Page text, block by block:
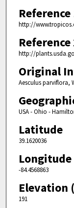
Reference
http://
Reference
http://
Original
Aesculus parviflora,
USA - Ohio -
Latitude
39.1620036
Longitude
-84.4568863
Elevation
191